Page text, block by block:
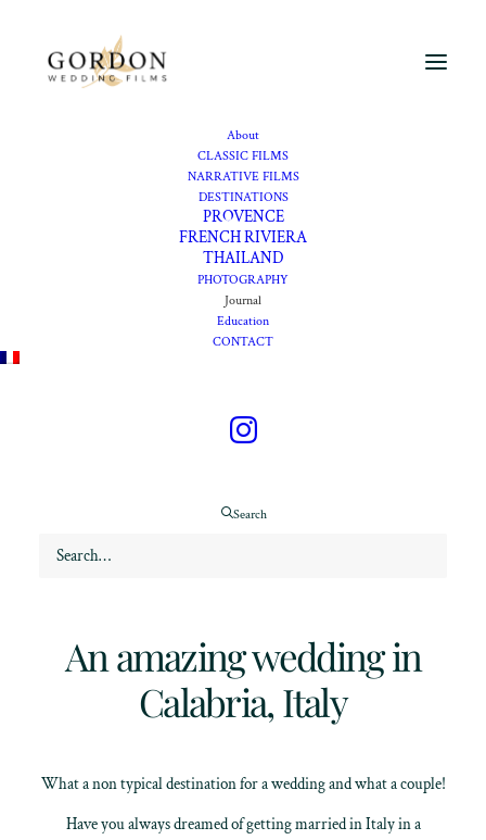
About
CLASSIC FILMS
NARRATIVE FILMS
DESTINATIONS
PROVENCE
FRENCH RIVIERA
THAILAND
PHOTOGRAPHY
Journal
Education
CONTACT
Search
Journal
Wedding films portfolio
An amazing wedding in
Calabria, Italy
What a non typical destination for a wedding and what a couple!
Have you always dreamed of getting married in Italy in a